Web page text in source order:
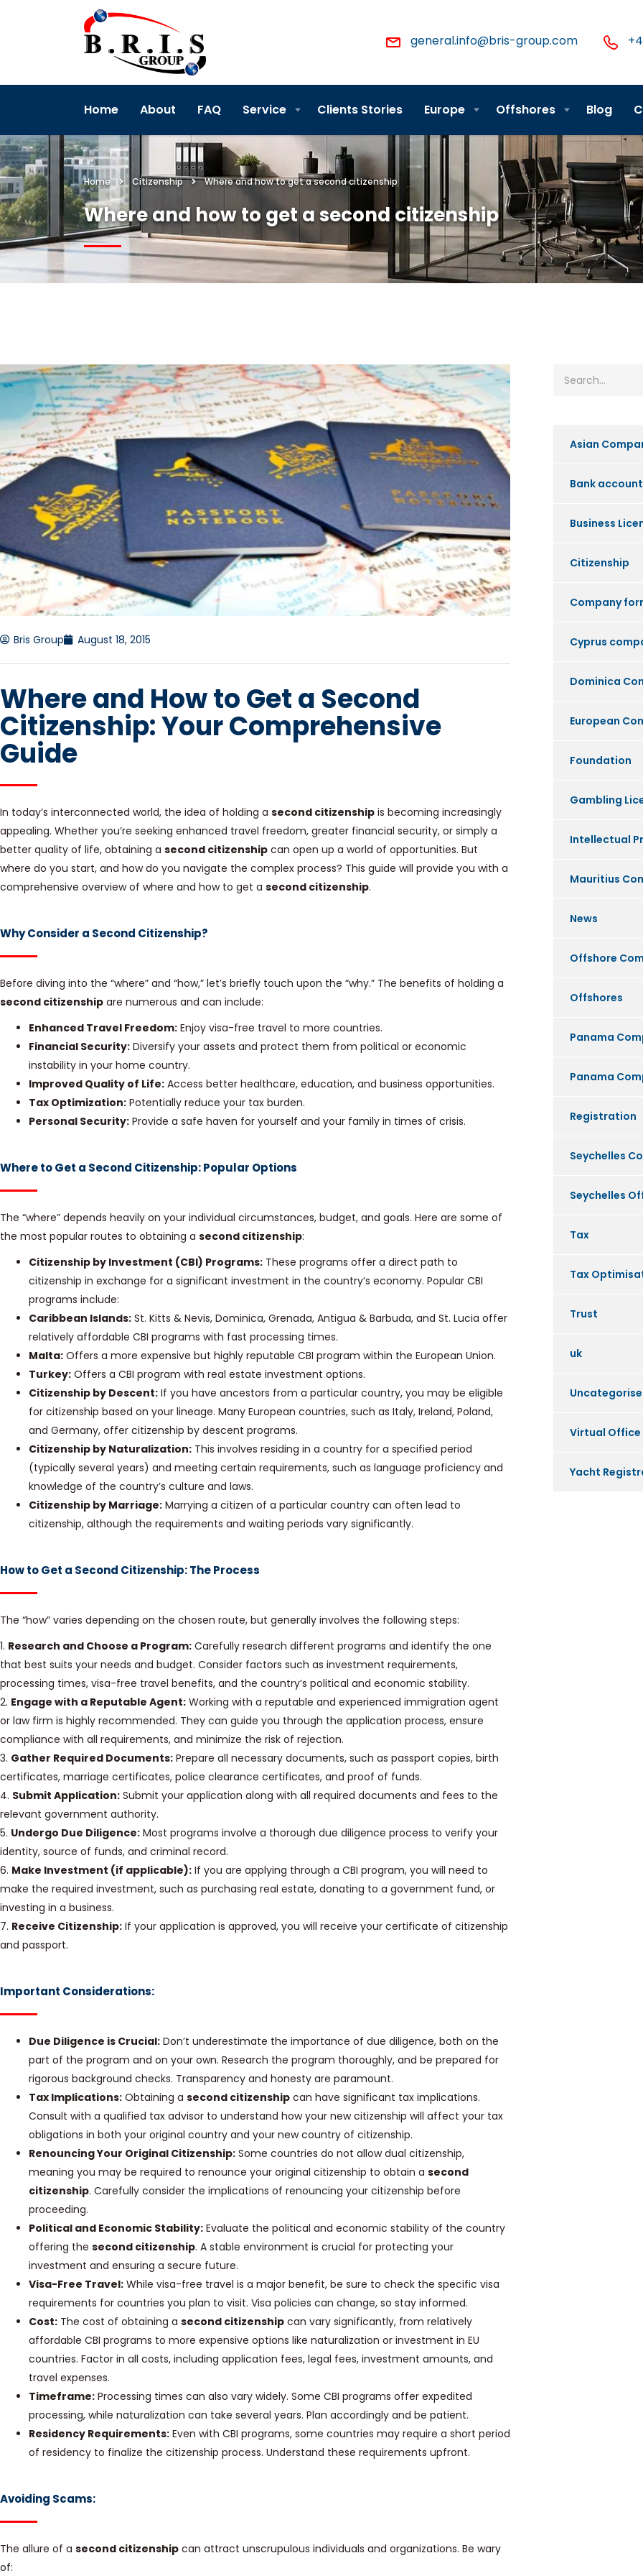
general.info@bris-group.com
Home About FAQ Service Clients Stories Europe Offshores Blog
Home Citizenship Where and how to get a second citizenship
Where and how to get a second citizenship
Bris Group August 18, 2015
Where and How to Get a Second
Citizenship: Your Comprehensive
Guide
In today’s interconnected world, the idea of holding a second citizenship is becoming increasingly
appealing. Whether you’re seeking enhanced travel freedom, greater financial security, or simply a
better quality of life, obtaining a second citizenship can open up a world of opportunities. But
where do you start, and how do you navigate the complex process? This guide will provide you with a
comprehensive overview of where and how to get a second citizenship.
Why Consider a Second Citizenship?
Before diving into the “where” and “how,” let’s briefly touch upon the “why.” The benefits of holding a
second citizenship are numerous and can include:
Enhanced Travel Freedom: Enjoy visa-free travel to more countries.
Financial Security: Diversify your assets and protect them from political or economic
instability in your home country.
Improved Quality of Life: Access better healthcare, education, and business opportunities.
Tax Optimization: Potentially reduce your tax burden.
Personal Security: Provide a safe haven for yourself and your family in times of crisis.
Where to Get a Second Citizenship: Popular Options
The “where” depends heavily on your individual circumstances, budget, and goals. Here are some of
the most popular routes to obtaining a second citizenship:
Citizenship by Investment (CBI) Programs: These programs offer a direct path to
citizenship in exchange for a significant investment in the country’s economy. Popular CBI
programs include:
Caribbean Islands: St. Kitts & Nevis, Dominica, Grenada, Antigua & Barbuda, and St. Lucia offer
relatively affordable CBI programs with fast processing times.
Malta: Offers a more expensive but highly reputable CBI program within the European Union.
Turkey: Offers a CBI program with real estate investment options.
Citizenship by Descent: If you have ancestors from a particular country, you may be eligible
for citizenship based on your lineage. Many European countries, such as Italy, Ireland, Poland,
and Germany, offer citizenship by descent programs.
Citizenship by Naturalization: This involves residing in a country for a specified period
(typically several years) and meeting certain requirements, such as language proficiency and
knowledge of the country’s culture and laws.
Citizenship by Marriage: Marrying a citizen of a particular country can often lead to
citizenship, although the requirements and waiting periods vary significantly.
How to Get a Second Citizenship: The Process
The “how” varies depending on the chosen route, but generally involves the following steps:
1. Research and Choose a Program: Carefully research different programs and identify the one
that best suits your needs and budget. Consider factors such as investment requirements,
processing times, visa-free travel benefits, and the country’s political and economic stability.
2. Engage with a Reputable Agent: Working with a reputable and experienced immigration agent
or law firm is highly recommended. They can guide you through the application process, ensure
compliance with all requirements, and minimize the risk of rejection.
3. Gather Required Documents: Prepare all necessary documents, such as passport copies, birth
certificates, marriage certificates, police clearance certificates, and proof of funds.
4. Submit Application: Submit your application along with all required documents and fees to the
relevant government authority.
5. Undergo Due Diligence: Most programs involve a thorough due diligence process to verify your
identity, source of funds, and criminal record.
6. Make Investment (if applicable): If you are applying through a CBI program, you will need to
make the required investment, such as purchasing real estate, donating to a government fund, or
investing in a business.
7. Receive Citizenship: If your application is approved, you will receive your certificate of citizenship
and passport.
Important Considerations:
Due Diligence is Crucial: Don’t underestimate the importance of due diligence, both on the
part of the program and on your own. Research the program thoroughly, and be prepared for
rigorous background checks. Transparency and honesty are paramount.
Tax Implications: Obtaining a second citizenship can have significant tax implications.
Consult with a qualified tax advisor to understand how your new citizenship will affect your tax
obligations in both your original country and your new country of citizenship.
Renouncing Your Original Citizenship: Some countries do not allow dual citizenship,
meaning you may be required to renounce your original citizenship to obtain a second
citizenship. Carefully consider the implications of renouncing your citizenship before
proceeding.
Political and Economic Stability: Evaluate the political and economic stability of the country
offering the second citizenship. A stable environment is crucial for protecting your
investment and ensuring a secure future.
Visa-Free Travel: While visa-free travel is a major benefit, be sure to check the specific visa
requirements for countries you plan to visit. Visa policies can change, so stay informed.
Cost: The cost of obtaining a second citizenship can vary significantly, from relatively
affordable CBI programs to more expensive options like naturalization or investment in EU
countries. Factor in all costs, including application fees, legal fees, investment amounts, and
travel expenses.
Timeframe: Processing times can also vary widely. Some CBI programs offer expedited
processing, while naturalization can take several years. Plan accordingly and be patient.
Residency Requirements: Even with CBI programs, some countries may require a short period
of residency to finalize the citizenship process. Understand these requirements upfront.
Avoiding Scams:
The allure of a second citizenship can attract unscrupulous individuals and organizations. Be wary
of:
Asian
Bank
Business
Citizenship
Company
Cyprus
Dominica
European
Foundation
Gambling
Intellectual
Mauritius
News
Offshore
Offshores
Panama
Panama
Registration
Seychelles
Seychelles
Tax
Tax
Trust
uk
Virtual Office
Yacht